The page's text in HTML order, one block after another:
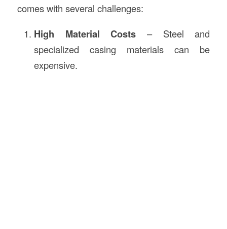
comes with several challenges:
High Material Costs – Steel and
specialized casing materials can be
expensive.